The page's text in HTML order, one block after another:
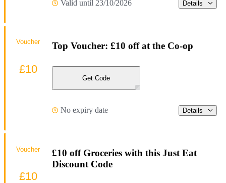
Valid until 23/10/2026 Details
Top Voucher: £10 off at the Co-op
Get Code
No expiry date Details
Voucher
£10
£10 off Groceries with this Just Eat
Discount Code
Voucher
£10